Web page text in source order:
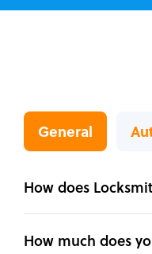
General
How does
How much does